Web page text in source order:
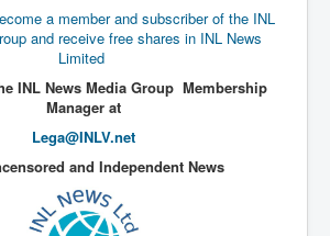
VACCINE TIED TO UK EUGENICS
COVID-19 Does Not Exist
government refuses to tell you
the world?
19 Vaccine
a member and subscriber of the INL
and receive free shares in INL News
Limited
INL News Media Group Membership
Manager at
Lega@INLV.net
and Independent News